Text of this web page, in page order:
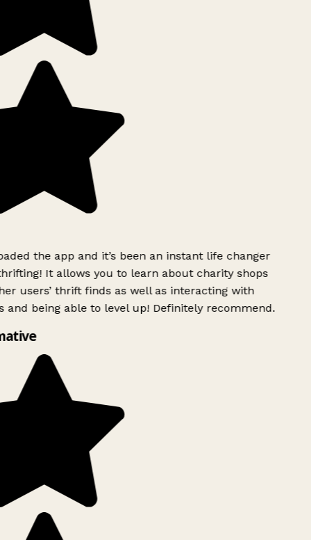
the app and it’s been an instant life changer
It allows you to learn about charity shops
users’ thrift finds as well as interacting with
and being able to level up! Definitely recommend.